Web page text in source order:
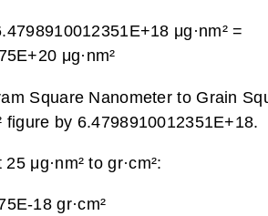
μg·nm² =
μg·nm²
Square Nanometer to Grain
figure by 6.4798910012351E+18.
μg·nm² to gr·cm²:
18 gr·cm²